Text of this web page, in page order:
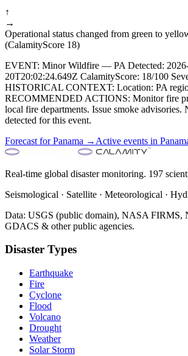
↑
→
Operational status changed from green to
(CalamityScore 18)
EVENT: Minor Wildfire — PA Detected:
20T20:02:24.649Z CalamityScore: 18/100
HISTORICAL CONTEXT: Location: PA
RECOMMENDED ACTIONS: Monitor fire
local fire departments. Issue smoke advisories.
detected for this event.
Forecast forPanama → Active events in
Real-time global disaster monitoring. 197
Seismological · Satellite · Meteorological ·
Data: USGS (public domain), NASA FIRMS,
GDACS & other public agencies.
Disaster Types
Earthquake
Fire
Cyclone
Flood
Volcano
Drought
Weather
Solar Storm